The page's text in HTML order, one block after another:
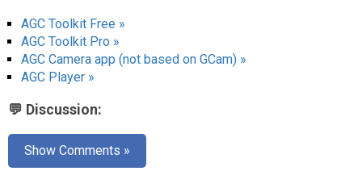
AGC Toolkit Free »
AGC Toolkit Pro »
AGC Camera app (not based on GCam) »
AGC Player »
💬 Discussion:
Show Comments »